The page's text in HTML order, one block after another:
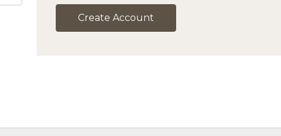
Create Account